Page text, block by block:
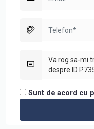
Sunt de acord cu